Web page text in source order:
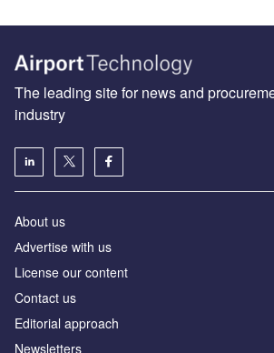
The leading site for news and
industry
About us
Аdvertise with us
License our content
Contact us
Editorial approach
Newsletters